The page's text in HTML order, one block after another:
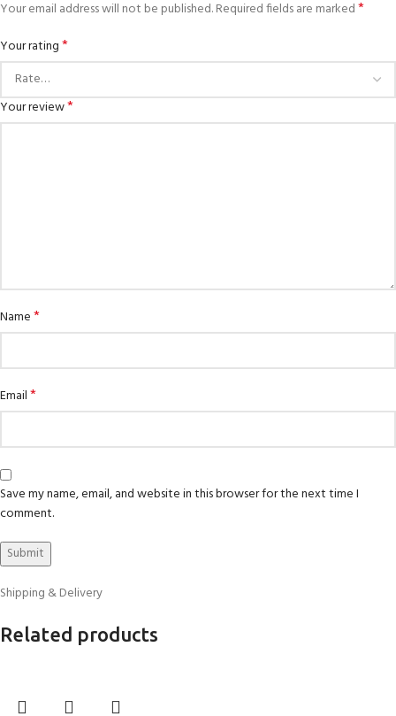
Your email address will not be published.Required fields are marked*
Your rating*
Your review*
Name*
Email*
Save my name, email, and website in this browser for the next time I
comment.
Shipping & Delivery
Related products